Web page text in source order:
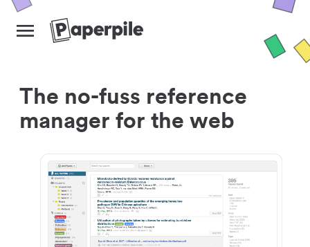
The no-fuss reference
manager for the web